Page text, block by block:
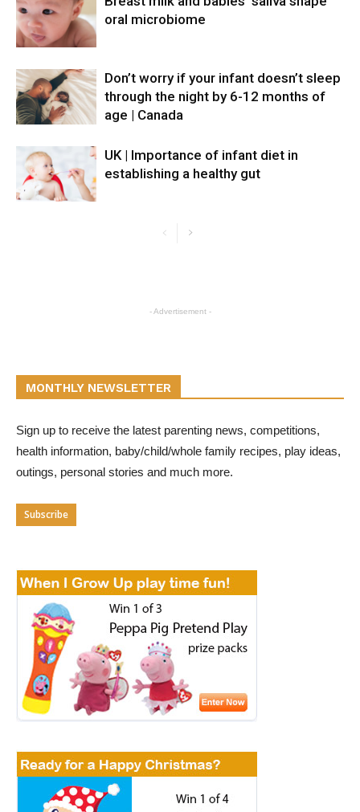
oral microbiome
Don’t worry if your infant doesn’t sleep
through the night by 6-12 months of
age | Canada
UK | Importance of infant diet in
establishing a healthy gut
- Advertisement -
MONTHLY NEWSLETTER
Sign up to receive the latest parenting news, competitions,
health information, baby/child/whole family recipes, play ideas,
outings, personal stories and much more.
Subscribe